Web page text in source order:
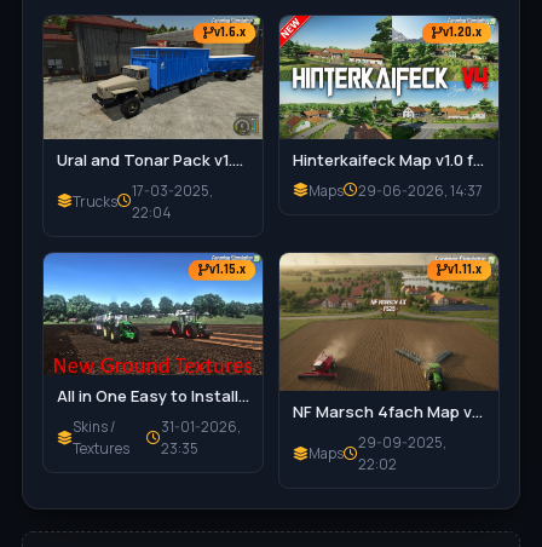
v1.6.x
Ural and Tonar Pack v1.0 for FS25
Trucks
17-03-2025,
22:04
v1.20.x
Hinterkaifeck Map v1.0 for FS25
Maps 29-06-2026, 14:37
v1.15.x
All in One Easy to Install Texture Pack v1.9.3.8 for FS25
Skins /
Textures
31-01-2026,
23:35
v1.11.x
NF Marsch 4fach Map v1.7 for FS25
Maps
29-09-2025,
22:02